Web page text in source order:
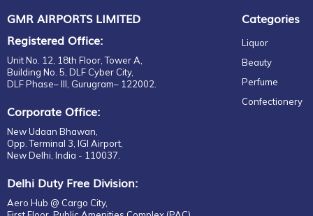
GMR AIRPORTS LIMITED
Registered Office:
Unit No. 12, 18th Floor, Tower A,
Building No. 5, DLF Cyber City,
DLF Phase– III, Gurugram– 122002.
Corporate Office:
New Udaan Bhawan,
Opp. Terminal 3, IGI Airport,
New Delhi, India - 110037.
Delhi Duty Free Division:
Aero Hub @ Cargo City,
Categories
Liquor
Beauty
Perfume
Confectionery